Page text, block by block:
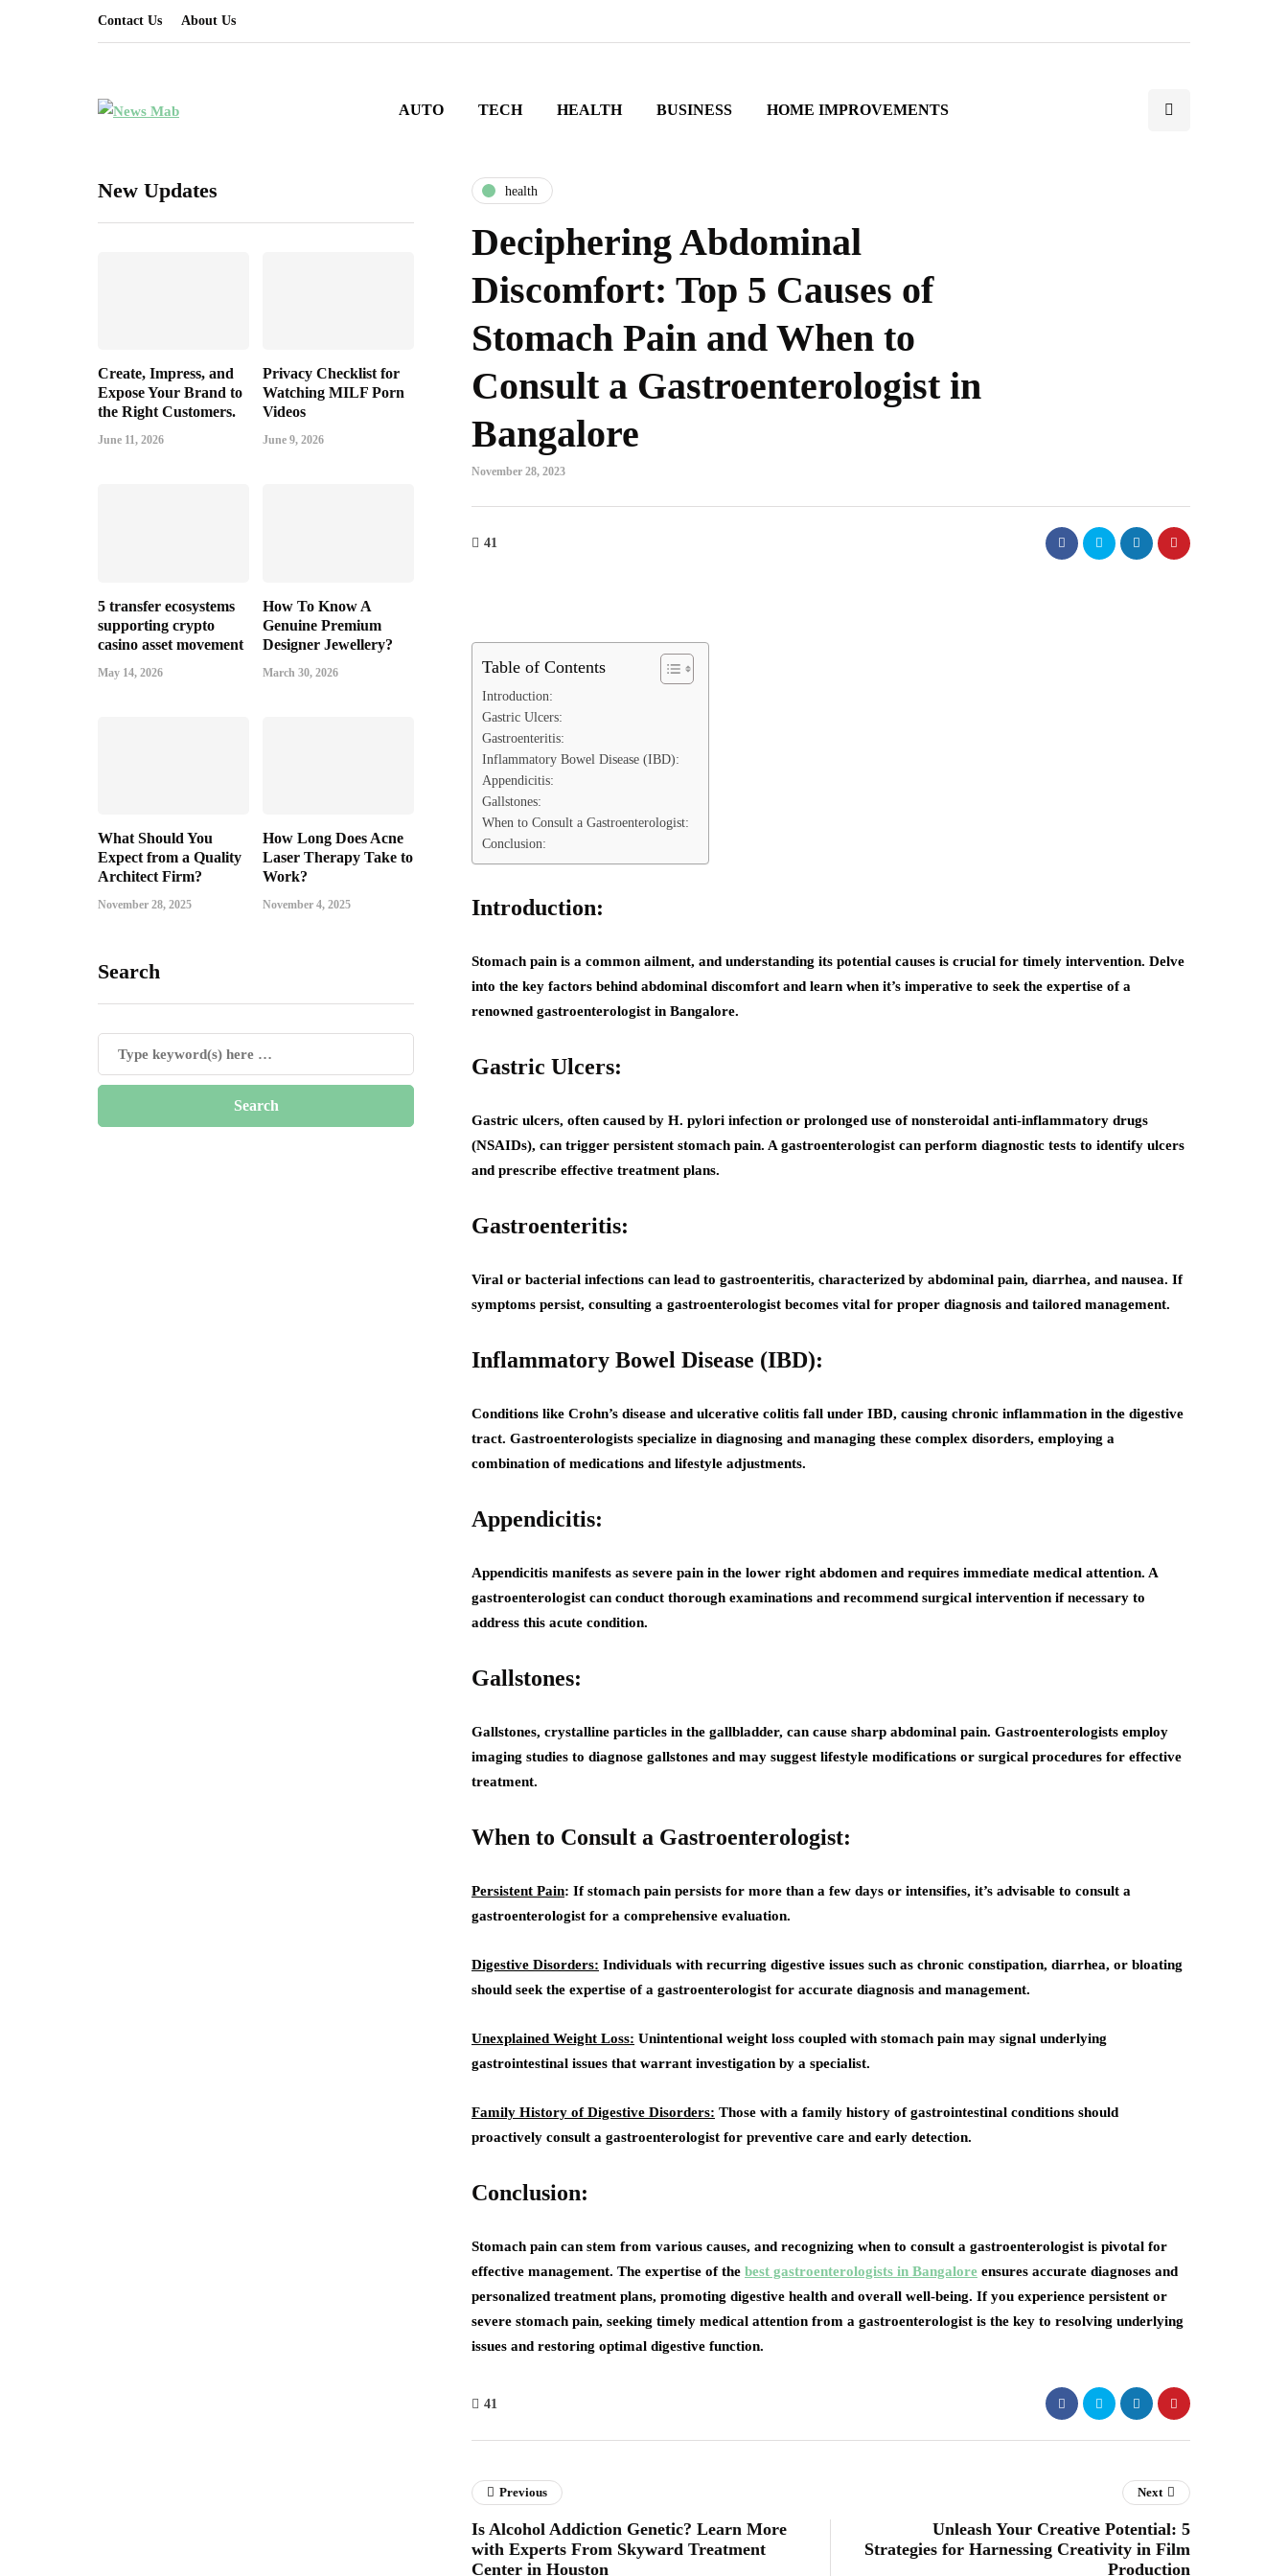
Contact Us About Us
AUTO TECH HEALTH BUSINESS HOME IMPROVEMENTS
New Updates
Create, Impress, and
Expose Your Brand to
the Right Customers.
June 11, 2026
Privacy Checklist for
Watching MILF Porn
Videos
June 9, 2026
5 transfer ecosystems
supporting crypto
casino asset movement
May 14, 2026
How To Know A
Genuine Premium
Designer Jewellery?
March 30, 2026
What Should You
Expect from a Quality
Architect Firm?
November 28, 2025
How Long Does Acne
Laser Therapy Take to
Work?
November 4, 2025
Search
health
Deciphering Abdominal
Discomfort: Top 5 Causes of
Stomach Pain and When to
Consult a Gastroenterologist in
Bangalore
November 28, 2023
41
Table of Contents
Introduction:
Gastric Ulcers:
Gastroenteritis:
Inflammatory Bowel Disease (IBD):
Appendicitis:
Gallstones:
When to Consult a Gastroenterologist:
Conclusion:
Introduction:
Stomach pain is a common ailment, and understanding its potential causes is crucial for timely intervention. Delve
into the key factors behind abdominal discomfort and learn when it’s imperative to seek the expertise of a
renowned gastroenterologist in Bangalore.
Gastric Ulcers:
Gastric ulcers, often caused by H. pylori infection or prolonged use of nonsteroidal anti-inflammatory drugs
(NSAIDs), can trigger persistent stomach pain. A gastroenterologist can perform diagnostic tests to identify ulcers
and prescribe effective treatment plans.
Gastroenteritis:
Viral or bacterial infections can lead to gastroenteritis, characterized by abdominal pain, diarrhea, and nausea. If
symptoms persist, consulting a gastroenterologist becomes vital for proper diagnosis and tailored management.
Inflammatory Bowel Disease (IBD):
Conditions like Crohn’s disease and ulcerative colitis fall under IBD, causing chronic inflammation in the digestive
tract. Gastroenterologists specialize in diagnosing and managing these complex disorders, employing a
combination of medications and lifestyle adjustments.
Appendicitis:
Appendicitis manifests as severe pain in the lower right abdomen and requires immediate medical attention. A
gastroenterologist can conduct thorough examinations and recommend surgical intervention if necessary to
address this acute condition.
Gallstones:
Gallstones, crystalline particles in the gallbladder, can cause sharp abdominal pain. Gastroenterologists employ
imaging studies to diagnose gallstones and may suggest lifestyle modifications or surgical procedures for effective
treatment.
When to Consult a Gastroenterologist:
Persistent Pain: If stomach pain persists for more than a few days or intensifies, it’s advisable to consult a
gastroenterologist for a comprehensive evaluation.
Digestive Disorders: Individuals with recurring digestive issues such as chronic constipation, diarrhea, or bloating
should seek the expertise of a gastroenterologist for accurate diagnosis and management.
Unexplained Weight Loss: Unintentional weight loss coupled with stomach pain may signal underlying
gastrointestinal issues that warrant investigation by a specialist.
Family History of Digestive Disorders: Those with a family history of gastrointestinal conditions should
proactively consult a gastroenterologist for preventive care and early detection.
Conclusion:
Stomach pain can stem from various causes, and recognizing when to consult a gastroenterologist is pivotal for
effective management. The expertise of the best gastroenterologists in Bangalore ensures accurate diagnoses and
personalized treatment plans, promoting digestive health and overall well-being. If you experience persistent or
severe stomach pain, seeking timely medical attention from a gastroenterologist is the key to resolving underlying
issues and restoring optimal digestive function.
41
Previous
Is Alcohol Addiction Genetic? Learn More
with Experts From Skyward Treatment
Center in Houston
Next
Unleash Your Creative Potential: 5
Strategies for Harnessing Creativity in Film
Production